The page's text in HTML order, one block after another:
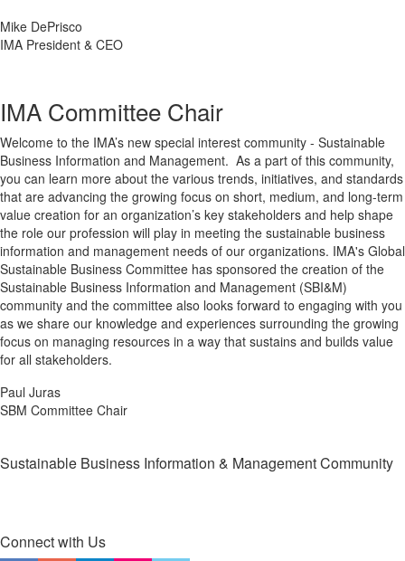
Mike DePrisco
IMA President & CEO
IMA Committee Chair
Welcome to the IMA’s new special interest community - Sustainable
Business Information and Management. As a part of this community,
you can learn more about the various trends, initiatives, and standards
that are advancing the growing focus on short, medium, and long-term
value creation for an organization’s key stakeholders and help shape
the role our profession will play in meeting the sustainable business
information and management needs of our organizations. IMA's Global
Sustainable Business Committee has sponsored the creation of the
Sustainable Business Information and Management (SBI&M)
community and the committee also looks forward to engaging with you
as we share our knowledge and experiences surrounding the growing
focus on managing resources in a way that sustains and builds value
for all stakeholders.
Paul Juras
SBM Committee Chair
Sustainable Business Information & Management Community
Connect with Us